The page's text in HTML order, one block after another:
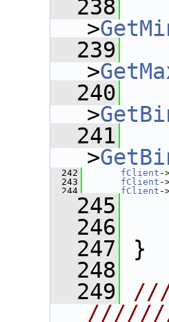
  238
>
  239
>
  240
>
  241
>
  242
fClient -
  243
fClient -
  244
fClient -
  245
  246
  247
}
  248
  249